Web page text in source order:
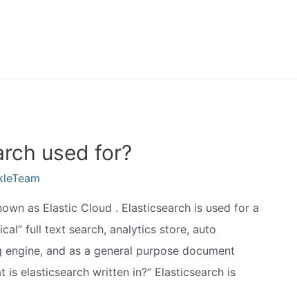
used for?
as Elastic Cloud . Elasticsearch is used for a
full text search, analytics store, auto
and as a general purpose document
is elasticsearch written in?” Elasticsearch is